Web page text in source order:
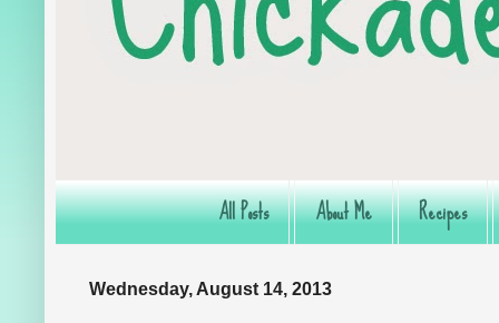
All Posts About Me Recipes
Wednesday, August 14, 2013